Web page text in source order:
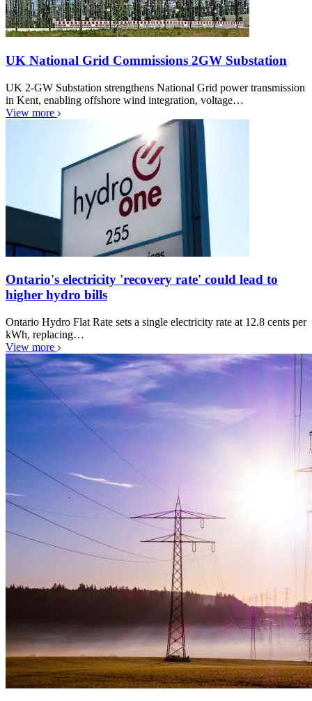
UK National Grid Commissions 2GW Substation
UK 2-GW Substation strengthens National Grid power transmission
in Kent, enabling offshore wind integration, voltage…
View more
Ontario's electricity 'recovery rate' could lead to
higher hydro bills
Ontario Hydro Flat Rate sets a single electricity rate at 12.8 cents per
kWh, replacing…
View more